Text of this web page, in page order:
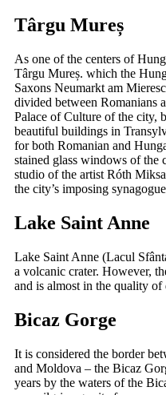
Târgu Mureș
As one of the centers of
Târgu Mureș. which the
Saxons Neumarkt am
divided between Romanians
Palace of Culture of the city,
beautiful buildings in
for both Romanian and
stained glass windows of the
studio of the artist Róth
the city’s imposing
Lake Saint Anne
Lake Saint Anne (Lacul
a volcanic crater. However,
and is almost in the quality of
Bicaz Gorge
It is considered the border
and Moldova – the Bicaz
years by the waters of the